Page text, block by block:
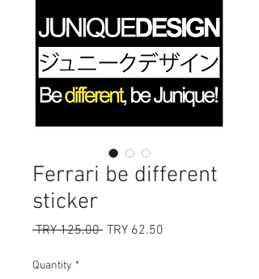
Ferrari be different
sticker
TRY 125.00 Regular
TRY 62.50
Quantity *